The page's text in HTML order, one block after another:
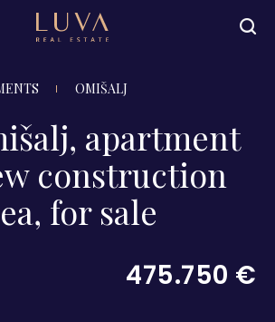
OMIŠALJ
apartment
construction
for sale
475.750 €